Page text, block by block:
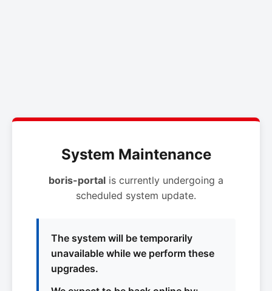
System Maintenance
boris-portal is currently undergoing a
scheduled system update.
The system will be temporarily
unavailable while we perform these
upgrades.